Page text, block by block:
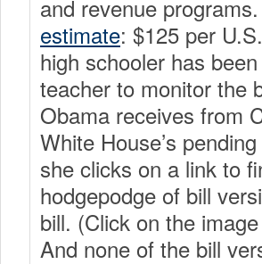
and revenue
estimate: $125 per
high schooler has
teacher to monitor the
Obama receives from
White House’s
she clicks on a link to
hodgepodge of bill
bill. (Click on the
And none of the bill